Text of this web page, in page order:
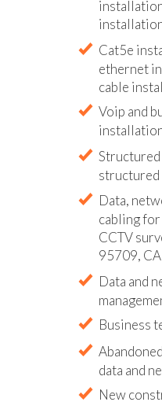
Cat5e
ethernet
cable
Voip and
structured
Data,
cabling for
CCTV
95709, CA
Data and
Business
data and
New